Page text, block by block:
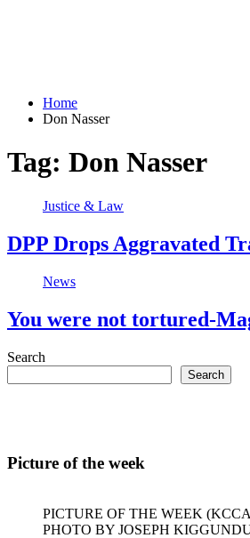
Home
Don Nasser
Tag: Don Nasser
Justice & Law
DPP Drops Aggravated
News
You were not tortured-
Search
Search
Picture of the week
PICTURE OF THE WEEK (KCCA
PHOTO BY JOSEPH